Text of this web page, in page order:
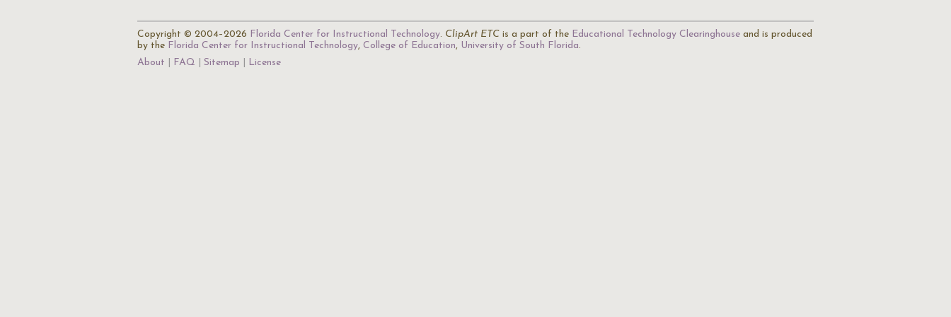
Copyright © 2004–2026 Florida Center for Instructional Technology. ClipArt ETC is a part of the Educational Technology Clearinghouse and is produced
by the Florida Center for Instructional Technology, College of Education, University of South Florida.
About
FAQ Sitemap License